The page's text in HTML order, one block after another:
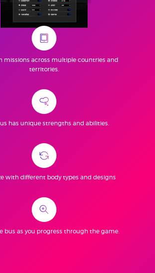
missions across multiple countries and
territories.
has unique strengths and abilities.
with different body types and designs
bus as you progress through the game.